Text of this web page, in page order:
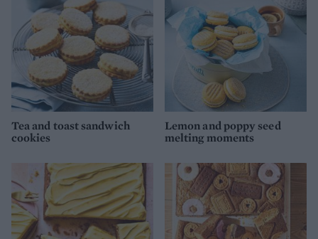
Tea and toast sandwich
cookies
Lemon and poppy seed
melting moments